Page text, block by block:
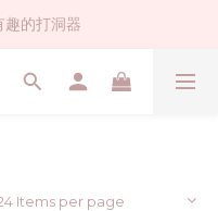
趣的打洞器
趣的打洞器
！還不買爆
的打洞器
Items per page